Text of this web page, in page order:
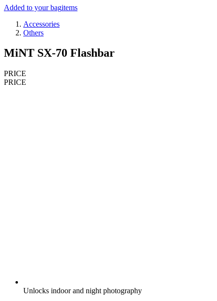
Added to your bagitems
Accessories
Others
MiNT SX-70 Flashbar
PRICE
PRICE
Unlocks indoor and night photography